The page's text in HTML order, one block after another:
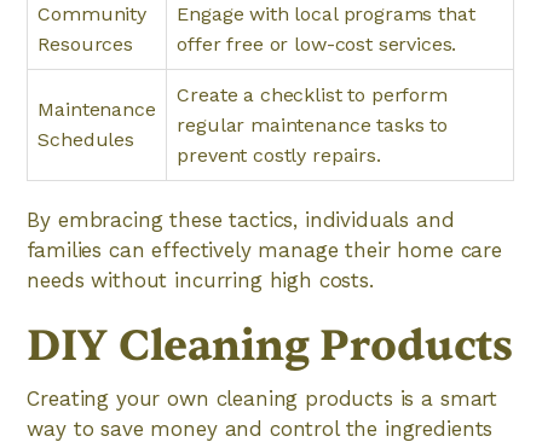
Community
Resources
Engage with local programs that
offer free or low-cost services.
Maintenance
Schedules
Create a checklist to perform
regular maintenance tasks to
prevent costly repairs.
By embracing these tactics, individuals and
families can effectively manage their home care
needs without incurring high costs.
DIY Cleaning Products
Creating your own cleaning products is a smart
way to save money and control the ingredients